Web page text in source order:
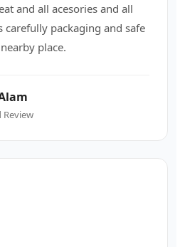
and all acesories and all
carefully packaging and safe
place.
Review